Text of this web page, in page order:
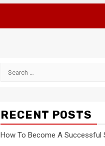
Search
RECENT POSTS
How To Become A Successful